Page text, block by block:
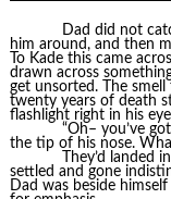
Dad did not
him around, and then
To Kade this came
drawn across
get unsorted. The
twenty years of death
flashlight right in his
“Oh– you’ve
the tip of his nose.
They’d landed
settled and gone
Dad was beside